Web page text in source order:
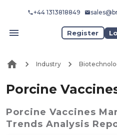
+44 1313818849
Register
Industry
Porcine
Porcine Vaccines
Trends Analysis